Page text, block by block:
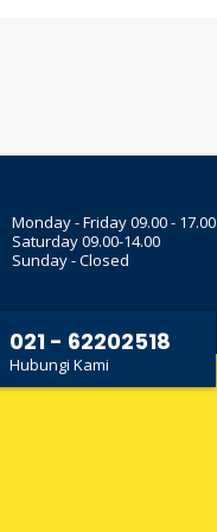
Monday - Friday 09.00 - 17.00
Saturday 09.00-14.00
Sunday - Closed
021 - 62202518
Hubungi Kami